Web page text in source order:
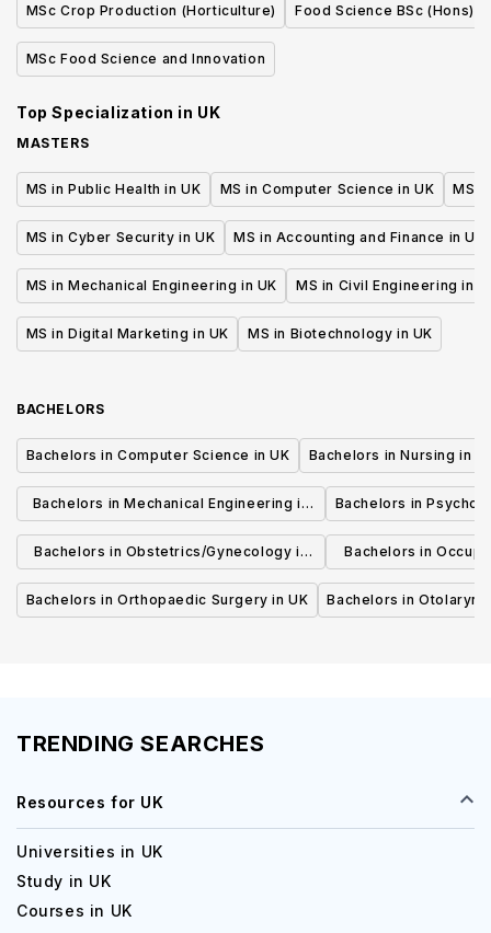
MSc Crop Production (Horticulture) Food Science BSc (Hons)
MSc Food Science and Innovation
Top Specialization in UK
MASTERS
MS in Public Health in UK MS in Computer Science in UK MS
MS in Cyber Security in UK MS in Accounting and Finance in UK
MS in Mechanical Engineering in UK MS in Civil Engineering in
MS in Digital Marketing in UK MS in Biotechnology in UK
BACHELORS
Bachelors in Computer Science in UK Bachelors in Nursing in
Bachelors in Mechanical Engineering in
UK
Bachelors in
Bachelors in Obstetrics/Gynecology in
UK
Bachelors in
UK
Bachelors in Orthopaedic Surgery in UK
Bachelors in
TRENDING SEARCHES
Resources for UK
Universities in UK
Study in UK
Courses in UK